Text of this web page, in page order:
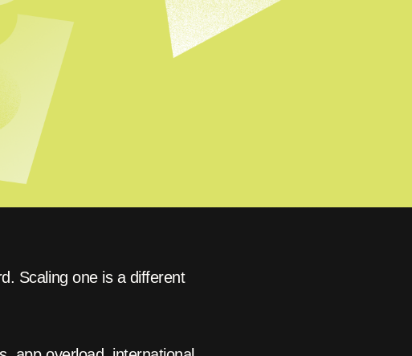
Scaling one is a different